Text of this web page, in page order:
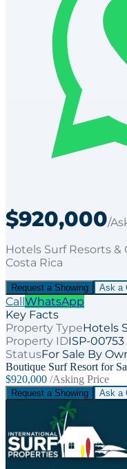
$920,000/
Hotels Surf Resorts &
Costa Rica
Request a Showing Ask a
CallWhatsApp
Key Facts
Property TypeHotels
Property IDISP-00753
StatusFor Sale By
Boutique Surf Resort for
$920,000 /Asking Price
Request a Showing Ask a